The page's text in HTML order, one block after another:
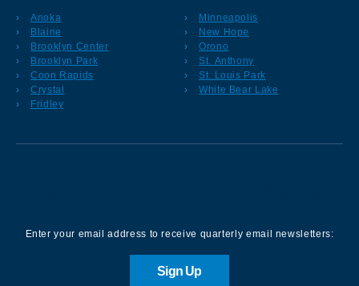
Anoka
Blaine
Brooklyn Center
Brooklyn Park
Coon Rapids
Crystal
Fridley
Minneapolis
New Hope
Orono
St. Anthony
St. Louis Park
White Bear Lake
Enter your email address to receive quarterly email newsletters:
Sign Up